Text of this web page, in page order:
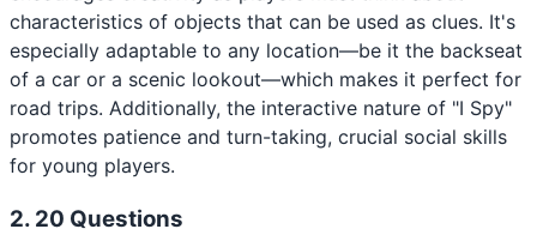
characteristics of objects that can be used as clues. It's
especially adaptable to any location—be it the backseat
of a car or a scenic lookout—which makes it perfect for
road trips. Additionally, the interactive nature of "I Spy"
promotes patience and turn-taking, crucial social skills
for young players.
2. 20 Questions